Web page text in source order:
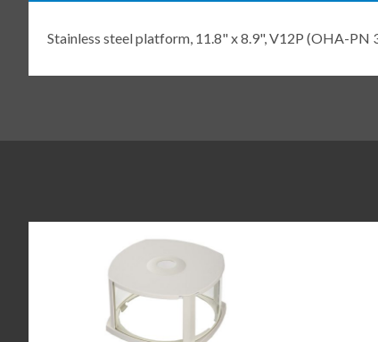
Stainless steel platform, 11.8" x 8.9", V12P (OHA-PN